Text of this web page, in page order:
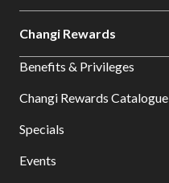
Changi Rewards
Benefits & Privileges
Changi Rewards Catalogue
Specials
Events